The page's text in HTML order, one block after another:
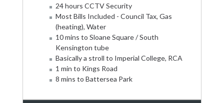
24 hours CCTV Security
Most Bills Included - Council Tax, Gas
(heating), Water
10 mins to Sloane Square / South
Kensington tube
Basically a stroll to Imperial College, RCA
1 min to Kings Road
8 mins to Battersea Park